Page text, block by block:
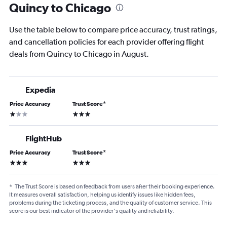
Quincy to Chicago
Use the table below to compare price accuracy, trust ratings,
and cancellation policies for each provider offering flight
deals from Quincy to Chicago in August.
Expedia
Price Accuracy
1 star
Trust Score*
3 stars
FlightHub
Price Accuracy
3 stars
Trust Score*
3 stars
* The Trust Score is based on feedback from users after their booking experience.
It measures overall satisfaction, helping us identify issues like hidden fees,
problems during the ticketing process, and the quality of customer service. This
score is our best indicator of the provider's quality and reliability.